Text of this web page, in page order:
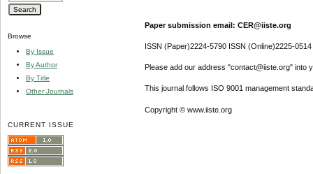
Browse
By Issue
By Author
By Title
Other Journals
CURRENT ISSUE
Paper submission email: CER@iiste.org
ISSN (Paper)2224-5790 ISSN (Online)2225-0514
Please add our address "contact@iiste.org" into
This journal follows ISO 9001 management
Copyright © www.iiste.org